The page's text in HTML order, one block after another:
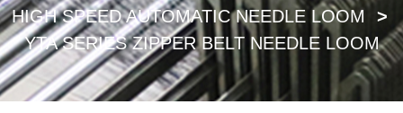
HIGH SPEED AUTOMATIC NEEDLE LOOM
YTA SERIES ZIPPER BELT NEEDLE LOOM